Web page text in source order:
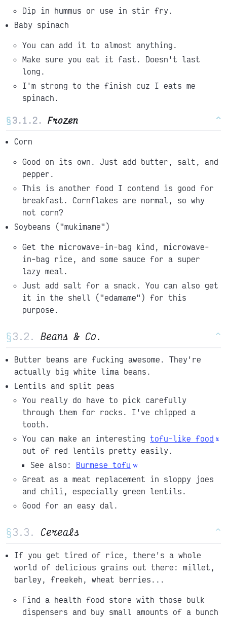
Dip in hummus or use in stir fry.
Baby spinach
You can add it to almost anything.
Make sure you eat it fast. Doesn't last
long.
I'm strong to the finish cuz I eats me
spinach.
§ Frozen ^
Corn
Good on its own. Just add butter, salt, and
pepper.
This is another food I contend is good for
breakfast. Cornflakes are normal, so why
not corn?
Soybeans ("mukimame")
Get the microwave-in-bag kind, microwave-
in-bag rice, and some sauce for a super
lazy meal.
Just add salt for a snack. You can also get
it in the shell ("edamame") for this
purpose.
§ Beans & Co. ^
Butter beans are fucking awesome. They're
actually big white lima beans.
Lentils and split peas
You really do have to pick carefully
through them for rocks. I've chipped a
tooth.
You can make an interesting tofu-like food
out of red lentils pretty easily.
See also: Burmese tofu
Great as a meat replacement in sloppy joes
and chili, especially green lentils.
Good for an easy dal.
§ Cereals ^
If you get tired of rice, there's a whole
world of delicious grains out there: millet,
barley, freekeh, wheat berries...
Find a health food store with those bulk
dispensers and buy small amounts of a bunch